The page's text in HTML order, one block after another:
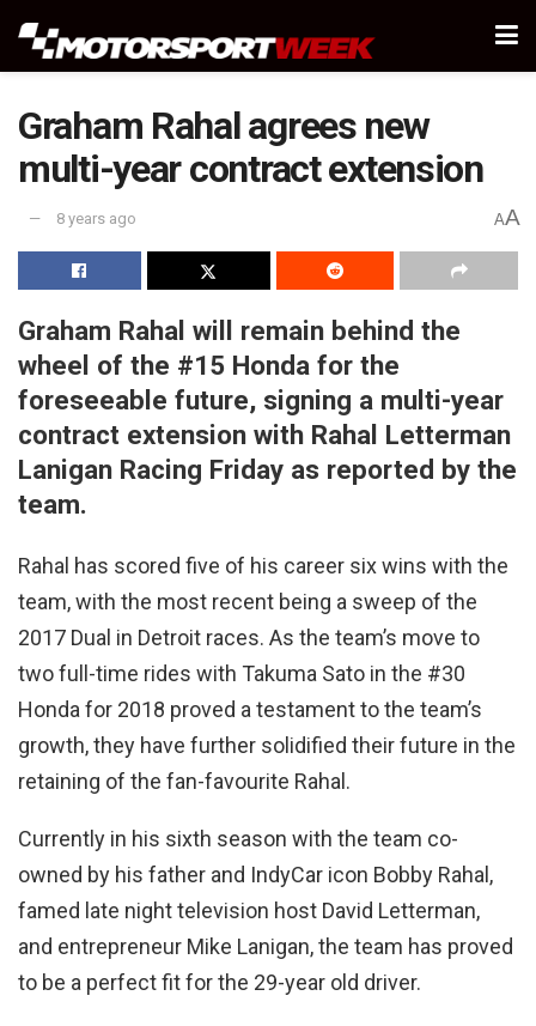
Graham Rahal agrees new
multi-year contract extension
8 years ago AA
Graham Rahal will remain behind the
wheel of the #15 Honda for the
foreseeable future, signing a multi-year
contract extension with Rahal Letterman
Lanigan Racing Friday as reported by the
team.
Rahal has scored five of his career six wins with the
team, with the most recent being a sweep of the
2017 Dual in Detroit races. As the team’s move to
two full-time rides with Takuma Sato in the #30
Honda for 2018 proved a testament to the team’s
growth, they have further solidified their future in the
retaining of the fan-favourite Rahal.
Currently in his sixth season with the team co-
owned by his father and IndyCar icon Bobby Rahal,
famed late night television host David Letterman,
and entrepreneur Mike Lanigan, the team has proved
to be a perfect fit for the 29-year old driver.